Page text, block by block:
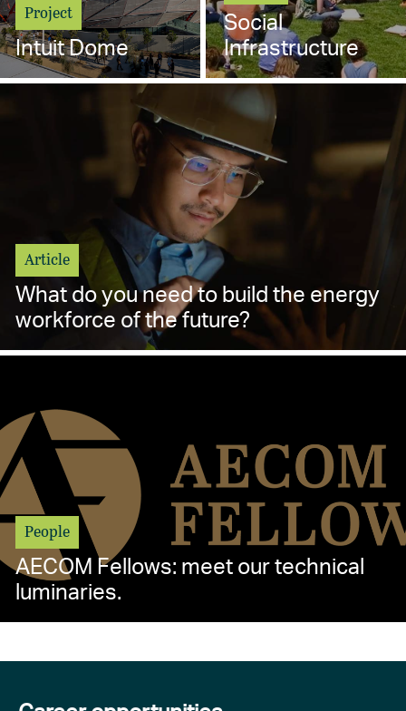
Project
Intuit Dome
Social
Infrastructure
Article
What do you need to build the energy
workforce of the future?
People
AECOM Fellows: meet our technical
luminaries.